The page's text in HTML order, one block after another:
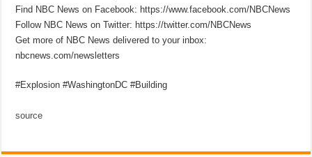
Find NBC News on Facebook: https://www.facebook.com/NBCNews
Follow NBC News on Twitter: https://twitter.com/NBCNews
Get more of NBC News delivered to your inbox:
nbcnews.com/newsletters
#Explosion #WashingtonDC #Building
source